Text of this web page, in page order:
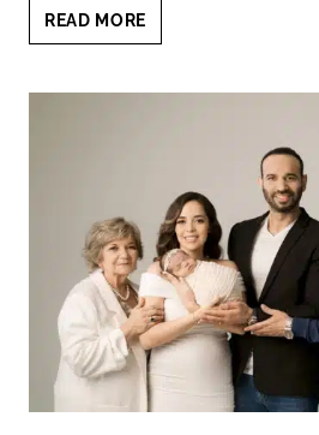
READ MORE
SAFETY
PHOTOGRAPHY:
STRESS-
FREE
EXPERIENCE